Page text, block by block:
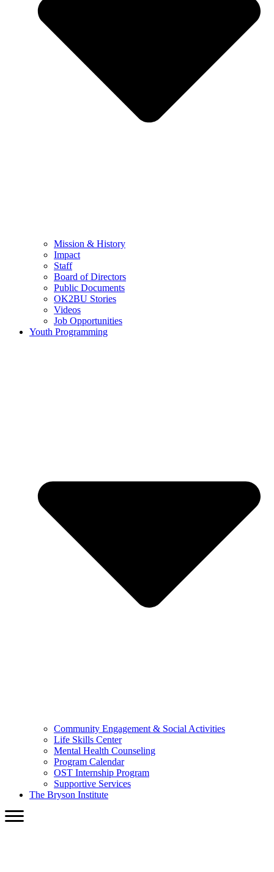
Mission & History
Impact
Staff
Board of Directors
Public Documents
OK2BU Stories
Videos
Job Opportunities
Youth Programming
Community Engagement & Social Activities
Life Skills Center
Mental Health Counseling
Program Calendar
OST Internship Program
Supportive Services
The Bryson Institute